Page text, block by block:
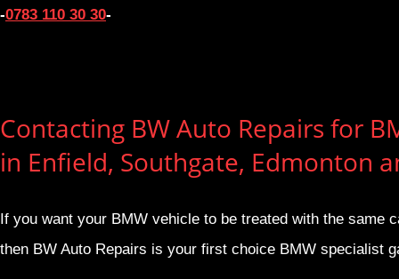
-0783 110 30 30-
Contacting BW Auto Repairs for
in Enfield, Southgate, Edmonton
If you want your BMW vehicle to be treated with the same
then BW Auto Repairs is your first choice BMW specialist